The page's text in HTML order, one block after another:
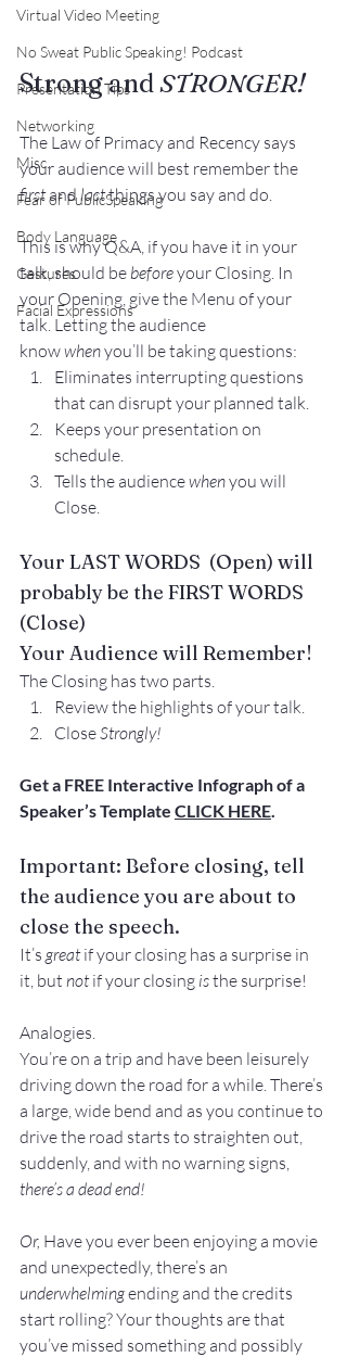
Virtual Video Meeting
No Sweat Public Speaking! Podcast
Presentation Tips
Networking
Misc.
Fear of PublicSpeaking
Body Language
Gestures
Facial Expressions
Strong and STRONGER!
The Law of Primacy and Recency says
your audience will best remember the
first and last things you say and do.
This is why Q&A , if you have it in your
talk, should be before your Closing. In
your Opening , give the Menu of your
talk. Letting the audience
know when you’ll be taking questions:
Eliminates interrupting questions
that can disrupt your planned talk.
Keeps your presentation on
schedule.
Tells the audience when you will
Close.
Your LAST WORDS  (Open) will
probably be the FIRST WORDS
(Close)
Your Audience will Remember!
The Closing has two parts.
Review the highlights of your talk.
Close Strongly!
Get a FREE Interactive Infograph of a
Speaker’s Template CLICK HERE
Important: Before closing, tell
the audience you are about to
close the speech.
It’s great if your closing has a surprise in
it, but not if your closing is the surprise!
Analogies.
You’re on a trip and have been leisurely
driving down the road for a while. There’s
a large, wide bend and as you continue to
drive the road starts to straighten out,
suddenly, and with no warning signs,
there’s a dead end!
Or, Have you ever been enjoying a movie
and unexpectedly, there’s an
underwhelming ending and the credits
start rolling? Your thoughts are that
you’ve missed something and possibly